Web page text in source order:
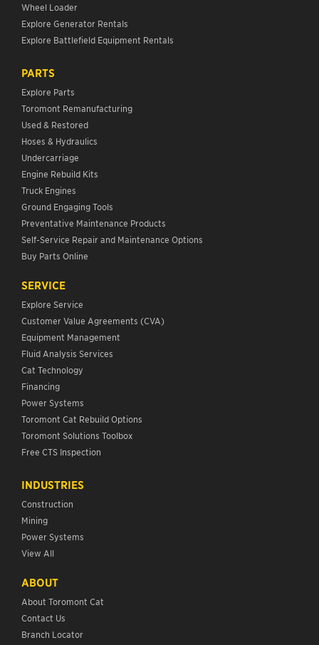
Wheel Loader
Explore Generator Rentals
Explore Battlefield Equipment Rentals
PARTS
Explore Parts
Toromont Remanufacturing
Used & Restored
Hoses & Hydraulics
Undercarriage
Engine Rebuild Kits
Truck Engines
Ground Engaging Tools
Preventative Maintenance Products
Self-Service Repair and Maintenance Options
Buy Parts Online
SERVICE
Explore Service
Customer Value Agreements (CVA)
Equipment Management
Fluid Analysis Services
Cat Technology
Financing
Power Systems
Toromont Cat Rebuild Options
Toromont Solutions Toolbox
Free CTS Inspection
INDUSTRIES
Construction
Mining
Power Systems
View All
ABOUT
About Toromont Cat
Contact Us
Branch Locator